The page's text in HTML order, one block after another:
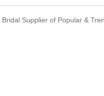
Bridal Supplier of Popular &